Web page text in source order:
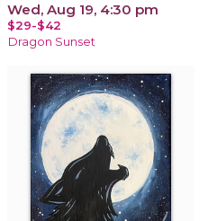
Wed, Aug 19, 4:30 pm
$29-$42
Dragon Sunset